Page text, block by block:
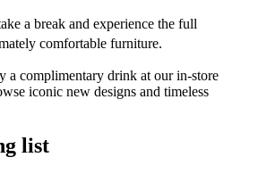
a break and experience the full
comfortable furniture.
a complimentary drink at our in-store
iconic new designs and timeless
list